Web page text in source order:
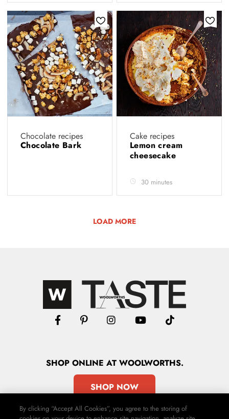
Chocolate recipes
Chocolate Bark
Cake recipes
Lemon cream
cheesecake
30 minutes
LOAD MORE
SHOPONLINE AT WOOLWORTHS.
SHOP NOW
By clicking “Accept All Cookies”, you agree to the storing of